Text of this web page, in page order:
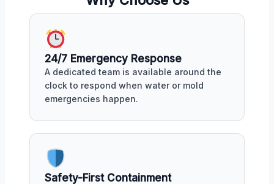
24/7 Emergency Response
A dedicated team is available around the
clock to respond when water or mold
emergencies happen.
Safety-First Containment